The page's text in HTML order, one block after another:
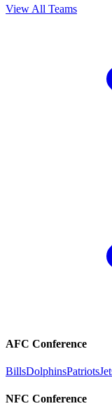
View All Teams
AFC Conference
BillsDolphinsPatriots
NFC Conference